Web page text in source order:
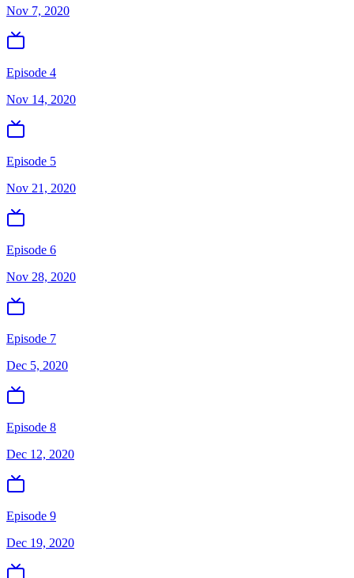
Nov 7, 2020
Episode 4
Nov 14, 2020
Episode 5
Nov 21, 2020
Episode 6
Nov 28, 2020
Episode 7
Dec 5, 2020
Episode 8
Dec 12, 2020
Episode 9
Dec 19, 2020